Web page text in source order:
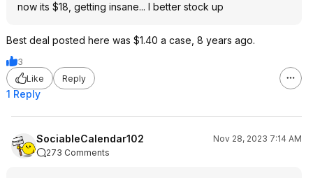
now its $18, getting insane... I better stock up
Best deal posted here was $1.40 a case, 8 years ago.
3
Like
Reply
1 Reply
SociableCalendar102
Nov 28, 2023 7:14 AM
273 Comments